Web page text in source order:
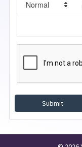
Submit